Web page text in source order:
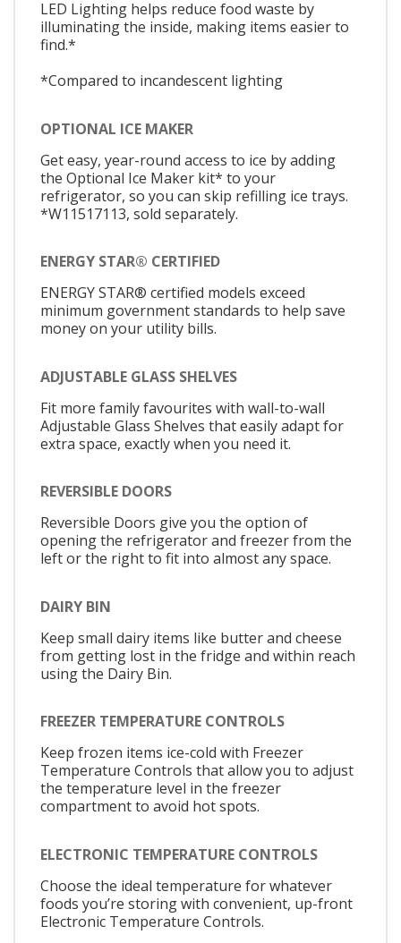
LED Lighting helps reduce food waste by
illuminating the inside, making items easier to
find.*
*Compared to incandescent lighting
OPTIONAL ICE MAKER
Get easy, year-round access to ice by adding
the Optional Ice Maker kit* to your
refrigerator, so you can skip refilling ice trays.
*W11517113, sold separately.
ENERGY STAR® CERTIFIED
ENERGY STAR® certified models exceed
minimum government standards to help save
money on your utility bills.
ADJUSTABLE GLASS SHELVES
Fit more family favourites with wall-to-wall
Adjustable Glass Shelves that easily adapt for
extra space, exactly when you need it.
REVERSIBLE DOORS
Reversible Doors give you the option of
opening the refrigerator and freezer from the
left or the right to fit into almost any space.
DAIRY BIN
Keep small dairy items like butter and cheese
from getting lost in the fridge and within reach
using the Dairy Bin.
FREEZER TEMPERATURE CONTROLS
Keep frozen items ice-cold with Freezer
Temperature Controls that allow you to adjust
the temperature level in the freezer
compartment to avoid hot spots.
ELECTRONIC TEMPERATURE CONTROLS
Choose the ideal temperature for whatever
foods you’re storing with convenient, up-front
Electronic Temperature Controls.